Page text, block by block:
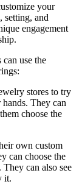
your
setting, and
engagement
use the
stores to try
They can
choose the
own custom
can choose the
can also see
it.